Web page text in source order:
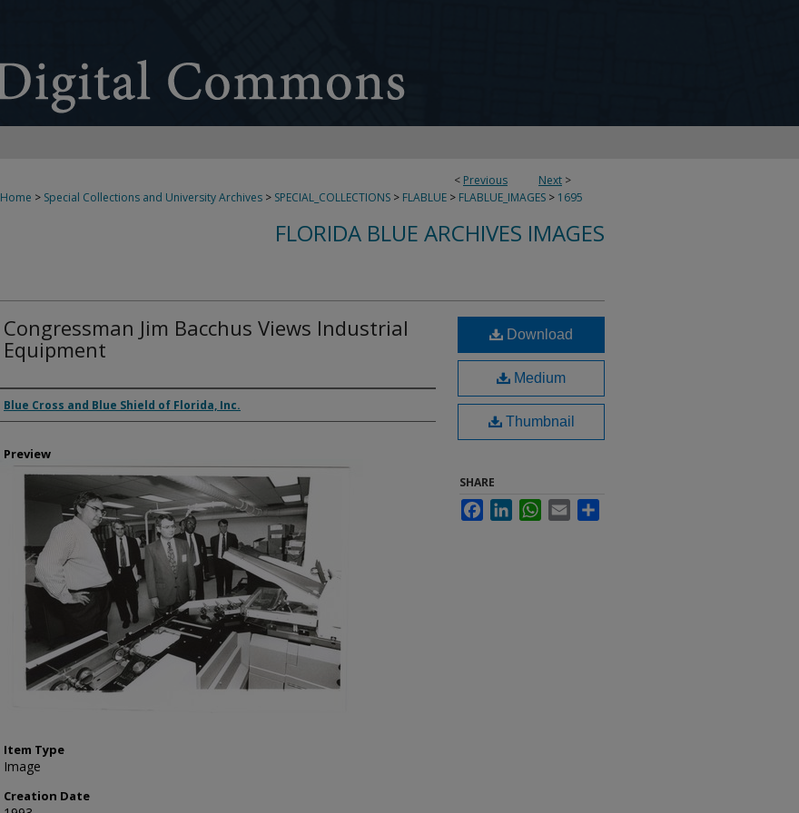
< Previous Next >
Home > Special Collections and University Archives > SPECIAL_COLLECTIONS > FLABLUE > FLABLUE_IMAGES > 1695
FLORIDA BLUE ARCHIVES IMAGES
Congressman Jim Bacchus Views Industrial
Equipment
Creator
Blue Cross and Blue Shield of Florida, Inc.
Preview
Item Type
Image
Creation Date
Download
Medium
Thumbnail
SHARE
FacebookLinkedInWhatsApp
Email